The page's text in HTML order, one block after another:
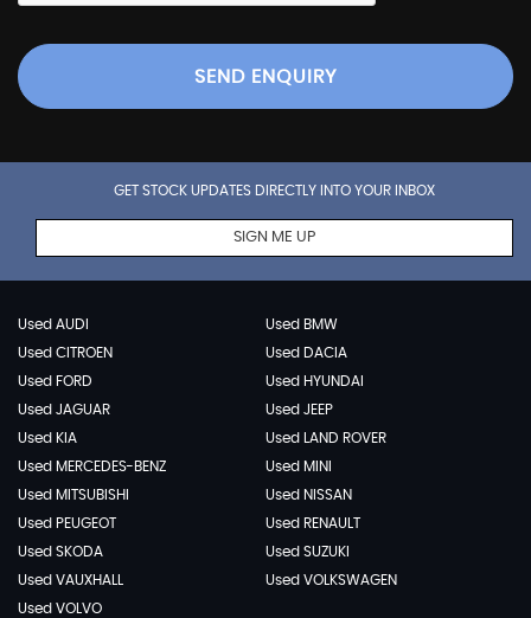
SEND ENQUIRY
GET STOCK UPDATES DIRECTLY INTO YOUR INBOX
SIGN ME UP
Used AUDI
Used BMW
Used CITROEN
Used DACIA
Used FORD
Used HYUNDAI
Used JAGUAR
Used JEEP
Used KIA
Used LAND ROVER
Used MERCEDES-BENZ
Used MINI
Used MITSUBISHI
Used NISSAN
Used PEUGEOT
Used RENAULT
Used SKODA
Used SUZUKI
Used VAUXHALL
Used VOLKSWAGEN
Used VOLVO